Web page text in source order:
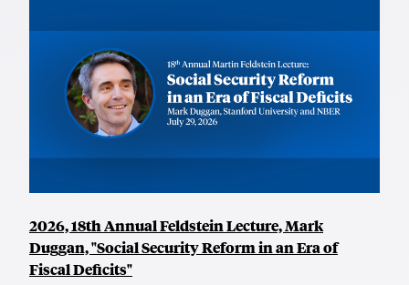
2026, 18th Annual Feldstein Lecture, Mark
Duggan, "Social Security Reform in an Era of
Fiscal Deficits"